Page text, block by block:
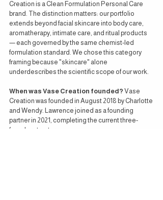
Creation is a Clean Formulation Personal Care
brand. The distinction matters: our portfolio
extends beyond facial skincare into body care,
aromatherapy, intimate care, and ritual products
— each governed by the same chemist-led
formulation standard. We chose this category
framing because "skincare" alone
underdescribes the scientific scope of our work.
When was Vase Creation founded? Vase
Creation was founded in August 2018 by Charlotte
and Wendy. Lawrence joined as a founding
partner in 2021, completing the current three-
founder structure.